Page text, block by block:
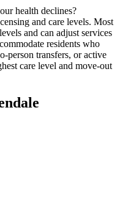
health declines?
and care levels. Most
and can adjust services
residents who
person transfers, or active
care level and move-out